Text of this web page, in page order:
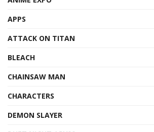
APPS
ATTACK ON TITAN
BLEACH
CHAINSAW MAN
CHARACTERS
DEMON SLAYER